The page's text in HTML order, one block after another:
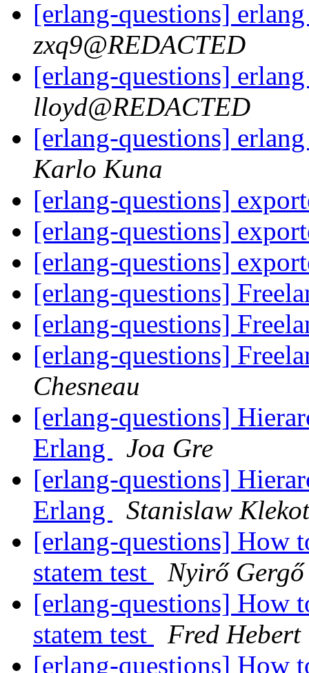
[erlang-questions]
zxq9@REDACTED
[erlang-questions]
lloyd@REDACTED
[erlang-questions]
Karlo Kuna
[erlang-questions]
[erlang-questions]
[erlang-questions]
[erlang-questions]
[erlang-questions]
[erlang-questions]
Chesneau
[erlang-questions]
Erlang
Joa Gre
[erlang-questions]
Erlang
Stanislaw Klekot
[erlang-questions] How
statem test
Nyirő Gergő
[erlang-questions] How
statem test
Fred Hebert
[erlang-questions] How